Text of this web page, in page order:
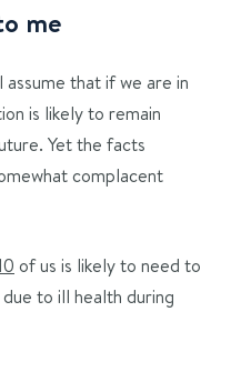
me
assume that if we are in
is likely to remain
Yet the facts
complacent
of us is likely to need to
to ill health during